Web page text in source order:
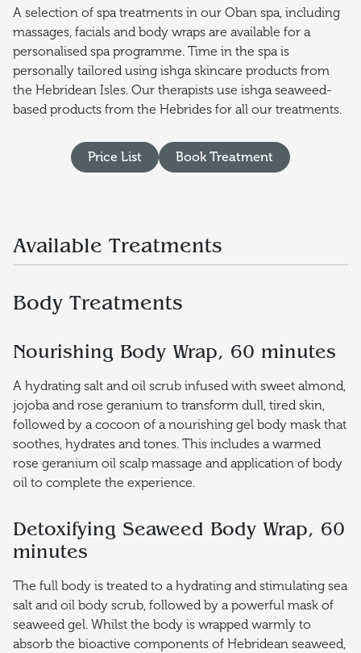
A selection of spa treatments in our Oban spa, including
massages, facials and body wraps are available for a
personalised spa programme. Time in the spa is
personally tailored using ishga skincare products from
the Hebridean Isles. Our therapists use ishga seaweed-
based products from the Hebrides for all our treatments.
Price List Book Treatment
Available Treatments
Body Treatments
Nourishing Body Wrap, 60 minutes
A hydrating salt and oil scrub infused with sweet almond,
jojoba and rose geranium to transform dull, tired skin,
followed by a cocoon of a nourishing gel body mask that
soothes, hydrates and tones. This includes a warmed
rose geranium oil scalp massage and application of body
oil to complete the experience.
Detoxifying Seaweed Body Wrap, 60
minutes
The full body is treated to a hydrating and stimulating sea
salt and oil body scrub, followed by a powerful mask of
seaweed gel. Whilst the body is wrapped warmly to
absorb the bioactive components of Hebridean seaweed,